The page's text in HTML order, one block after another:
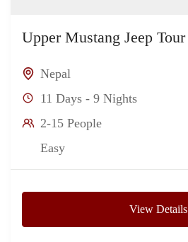
Upper Mustang Jeep Tour
Nepal
11 Days - 9 Nights
2-15 People
Easy
View Details